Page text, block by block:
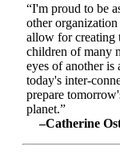
“I'm proud to be
other
allow for creating
children of many
eyes of another
today's inter-
prepare
planet.”
–Catherine